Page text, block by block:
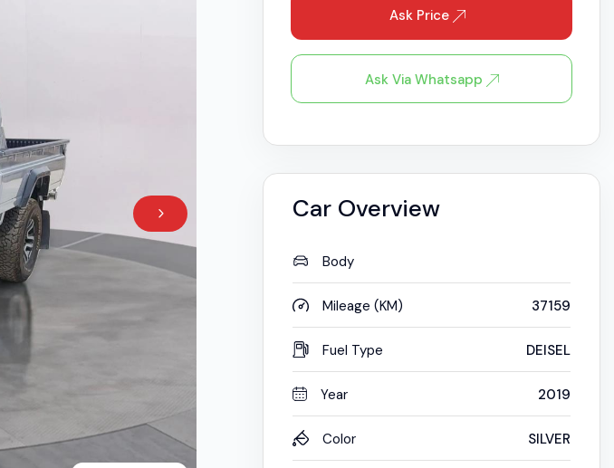
Ask Price
Ask Via Whatsapp
Car Overview
Body
Mileage (KM) 37159
Fuel Type DEISEL
Year 2019
Color SILVER